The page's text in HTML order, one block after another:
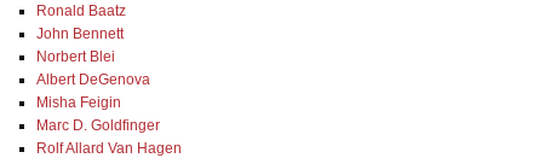
Ronald Baatz
John Bennett
Norbert Blei
Albert DeGenova
Misha Feigin
Marc D. Goldfinger
Rolf Allard Van Hagen